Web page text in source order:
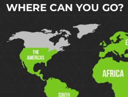
WHERE CAN YOU GO?